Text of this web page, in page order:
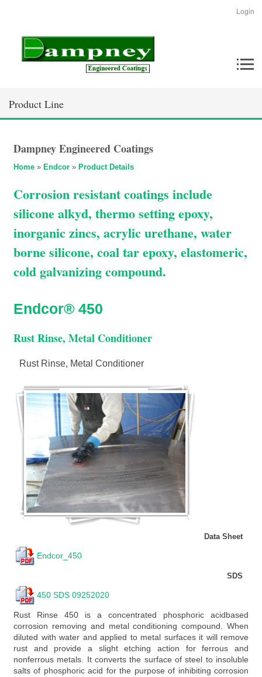
Login
Product Line
Dampney Engineered Coatings
Home » Endcor » Product Details
Corrosion resistant coatings include
silicone alkyd, thermo setting epoxy,
inorganic zincs, acrylic urethane, water
borne silicone, coal tar epoxy, elastomeric,
cold galvanizing compound.
Endcor® 450
Rust Rinse, Metal Conditioner
Rust Rinse, Metal Conditioner
Data Sheet
Endcor_450
SDS
450 SDS 09252020
Rust Rinse 450 is a concentrated phosphoric acidbased
corrosion removing and metal conditioning compound. When
diluted with water and applied to metal surfaces it will remove
rust and provide a slight etching action for ferrous and
nonferrous metals. It converts the surface of steel to insoluble
salts of phosphoric acid for the purpose of inhibiting corrosion